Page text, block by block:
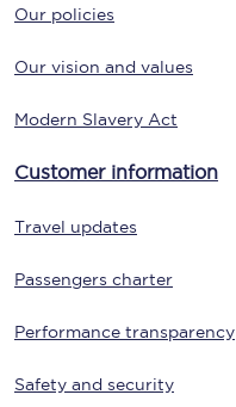
Our policies
Our vision and values
Modern Slavery Act
Customer information
Travel updates
Passengers charter
Performance transparency
Safety and security